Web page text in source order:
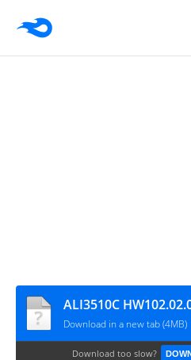
Download in a new tab (4MB)
Download too slow?